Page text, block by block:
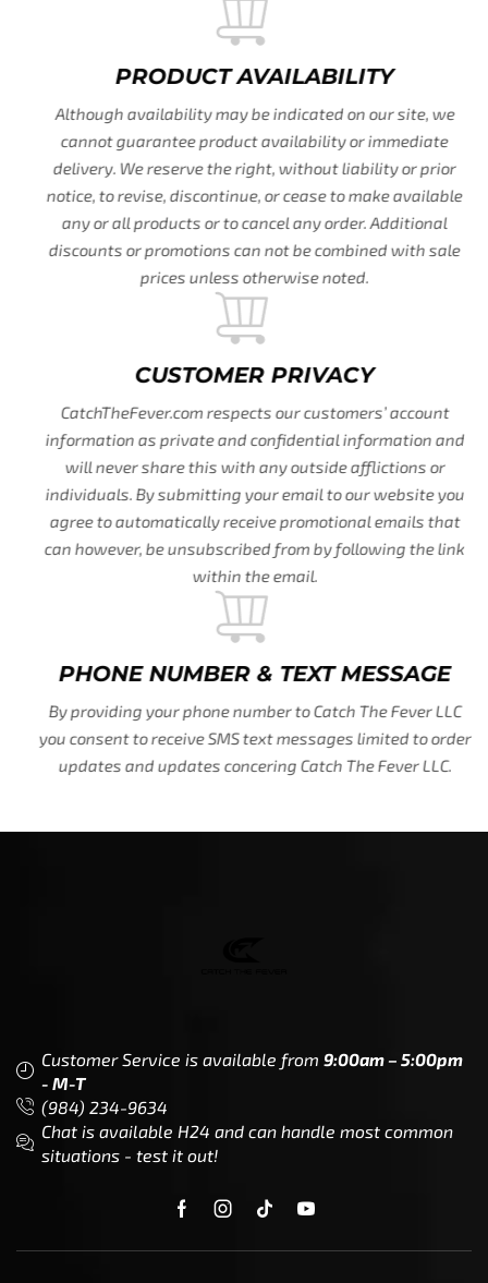
PRODUCT AVAILABILITY
Although availability may be indicated on our site, we
cannot guarantee product availability or immediate
delivery. We reserve the right, without liability or prior
notice, to revise, discontinue, or cease to make available
any or all products or to cancel any order. Additional
discounts or promotions can not be combined with sale
prices unless otherwise noted.
CUSTOMER PRIVACY
CatchTheFever.com respects our customers’ account
information as private and confidential information and
will never share this with any outside afflictions or
individuals. By submitting your email to our website you
agree to automatically receive promotional emails that
can however, be unsubscribed from by following the link
within the email.
PHONE NUMBER & TEXT MESSAGE
By providing your phone number to Catch The Fever LLC
you consent to receive SMS text messages limited to order
updates and updates concering Catch The Fever LLC.
Customer Service is available from 9:00am – 5:00pm
- M-T
(984) 234-9634
Chat is available H24 and can handle most common
situations - test it out!